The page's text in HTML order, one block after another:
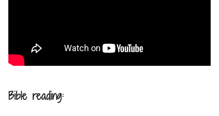
Bible reading: